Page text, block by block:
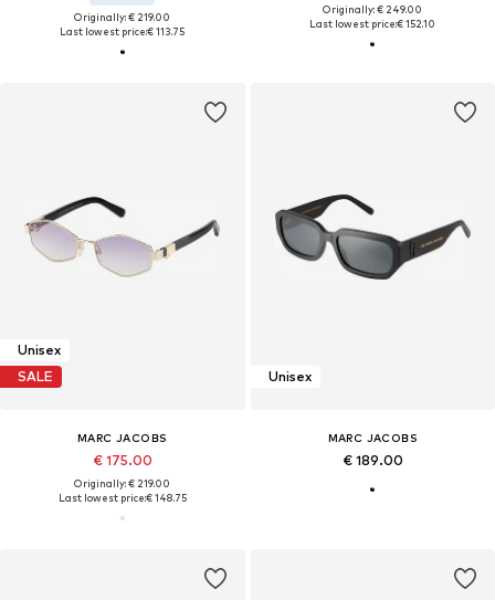
Originally: € 219.00
Last lowest price:€ 113.75
Originally: € 249.00
Last lowest price:€ 152.10
Unisex
SALE
MARC JACOBS
€ 175.00
Originally: € 219.00
Last lowest price:€ 148.75
Unisex
MARC JACOBS
€ 189.00